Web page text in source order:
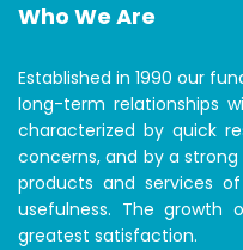
Who We Are
Established in 1990 our
long-term relationships
characterized by quick
concerns, and by a
products and services
usefulness. The growth
greatest satisfaction.